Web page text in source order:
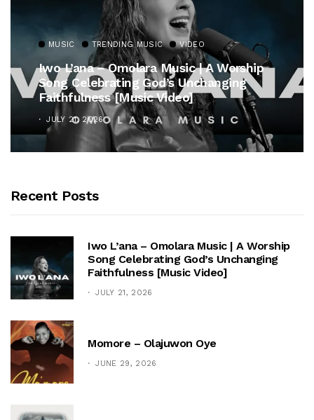
MUSIC TRENDING MUSIC VIDEO
Iwo L’ana – Omolara Music | A Worship
Song Celebrating God’s Unchanging
Faithfulness [Music Video]
JULY 21, 2026
Recent Posts
Iwo L’ana – Omolara Music | A Worship
Song Celebrating God’s Unchanging
Faithfulness [Music Video]
JULY 21, 2026
Momore – Olajuwon Oye
JUNE 29, 2026